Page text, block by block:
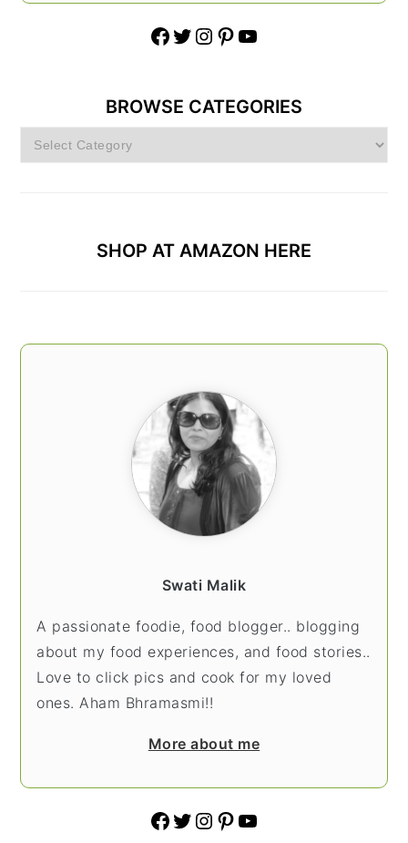
Facebook Twitter Instagram Pinterest YouTube
BROWSE CATEGORIES
Browse
Categories
SHOP AT AMAZON HERE
Swati Malik
A passionate foodie, food blogger.. blogging
about my food experiences, and food stories..
Love to click pics and cook for my loved
ones. Aham Bhramasmi!!
More about me
Facebook Twitter Instagram Pinterest YouTube